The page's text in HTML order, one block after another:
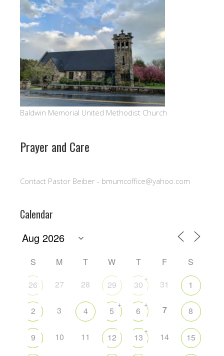
Baldwin Memorial United Methodist Church
Prayer and Care
Contact Pastor Beiber - bmumcoffice@yahoo.com
Calendar
S M T W T F
S
26
27 28 29 30
+
31 1
2 3 4 5
+
6
+ 7 8
9 10 11 12 13
+
14 15